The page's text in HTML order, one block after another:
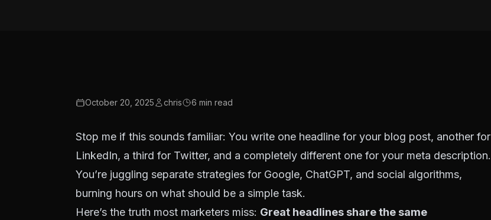
October 20, 2025 chris 6 min read
Stop me if this sounds familiar: You write one headline for your blog post, another for
LinkedIn, a third for Twitter, and a completely different one for your meta description.
You’re juggling separate strategies for Google, ChatGPT, and social algorithms,
burning hours on what should be a simple task.
Here’s the truth most marketers miss: Great headlines share the same